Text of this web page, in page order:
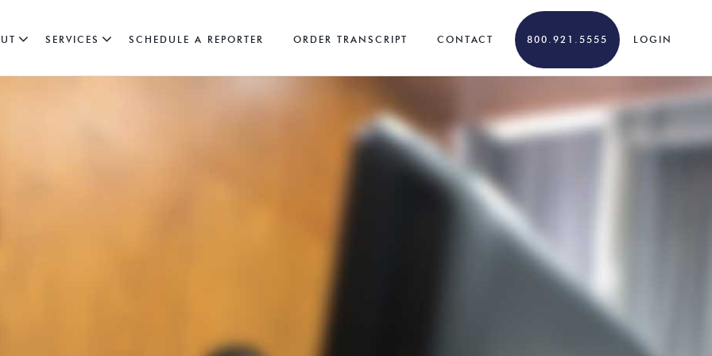
SERVICES SCHEDULE A REPORTER ORDER TRANSCRIPT CONTACT 800.921.5555 LOGIN